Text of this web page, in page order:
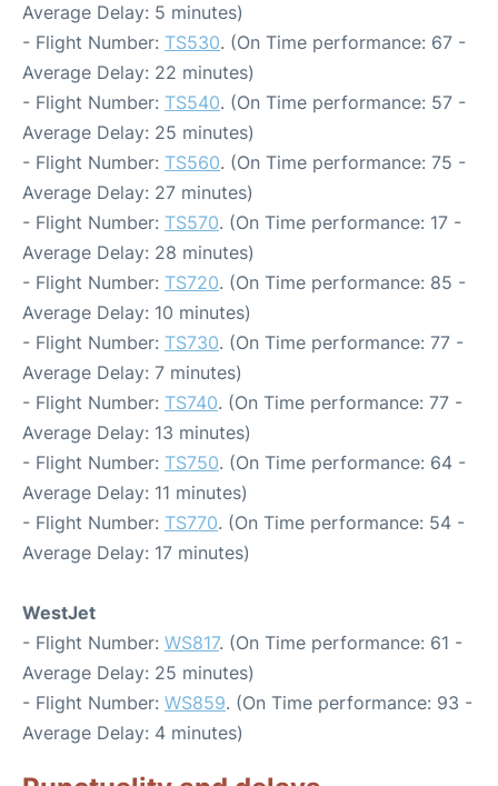
Average Delay: 5 minutes)
- Flight Number: TS530. (On Time performance: 67 -
Average Delay: 22 minutes)
- Flight Number: TS540. (On Time performance: 57 -
Average Delay: 25 minutes)
- Flight Number: TS560. (On Time performance: 75 -
Average Delay: 27 minutes)
- Flight Number: TS570. (On Time performance: 17 -
Average Delay: 28 minutes)
- Flight Number: TS720. (On Time performance: 85 -
Average Delay: 10 minutes)
- Flight Number: TS730. (On Time performance: 77 -
Average Delay: 7 minutes)
- Flight Number: TS740. (On Time performance: 77 -
Average Delay: 13 minutes)
- Flight Number: TS750. (On Time performance: 64 -
Average Delay: 11 minutes)
- Flight Number: TS770. (On Time performance: 54 -
Average Delay: 17 minutes)
WestJet
- Flight Number: WS817. (On Time performance: 61 -
Average Delay: 25 minutes)
- Flight Number: WS859. (On Time performance: 93 -
Average Delay: 4 minutes)